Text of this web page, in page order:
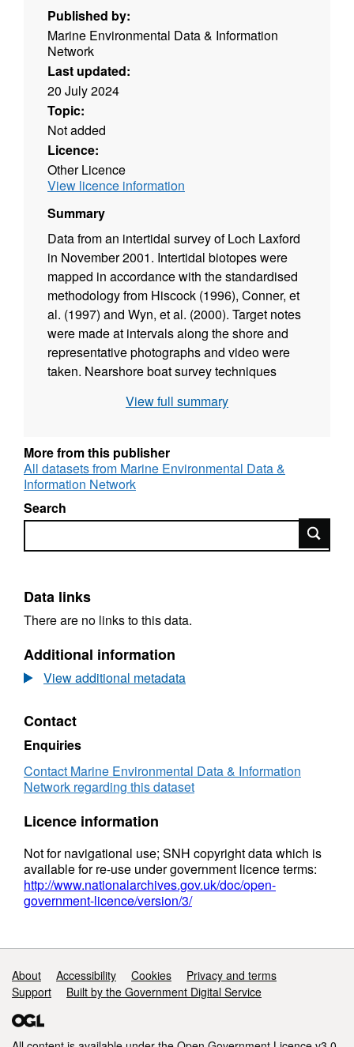
Published by:
Marine Environmental Data & Information
Network
Last updated:
20 July 2024
Topic:
Not added
Licence:
Other Licence
View licence information
Summary
Data from an intertidal survey of Loch Laxford
in November 2001. Intertidal biotopes were
mapped in accordance with the standardised
methodology from Hiscock (1996), Conner, et
al. (1997) and Wyn, et al. (2000). Target notes
were made at intervals along the shore and
representative photographs and video were
taken. Nearshore boat survey techniques
shore. A team of two surveyors obtained
investigation necessary to determine the
biotopes present and their distribution (where
possible). Loch Laxford was submitted to the
European Commission as a candidate
Special Area of Conservation (cSAC) under
coast of mainland Scotland.
View full summary
More from this publisher
All datasets from Marine Environmental Data &
Information Network
Search
Search
Data links
There are no links to this data.
Additional information
View additional metadata
Contact
Enquiries
Contact Marine Environmental Data & Information
Network regarding this dataset
Licence information
Not for navigational use; SNH copyright data which is
available for re-use under government licence terms:
http://www.nationalarchives.gov.uk/doc/open-
government-licence/version/3/
Support links
About Accessibility Cookies
Privacy and terms
Support
Built by the Government Digital Service